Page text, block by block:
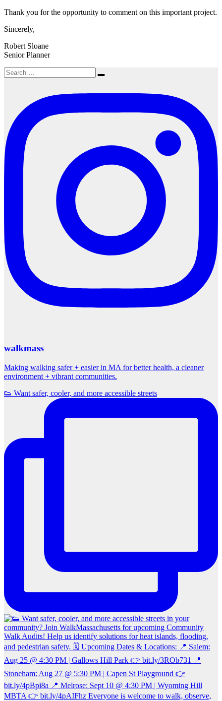
Thank you for the opportunity to comment on this important project.
Sincerely,
Robert Sloane
Senior Planner
Search
for:
Search
walkmass
Making walking safer + easier in MA for better health, a cleaner
environment + vibrant communities.
👟 Want safer, cooler, and more accessible streets